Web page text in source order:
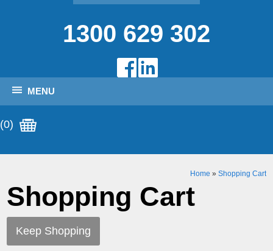
1300 629 302
MENU
(0)
Home » Shopping Cart
Shopping Cart
Keep Shopping